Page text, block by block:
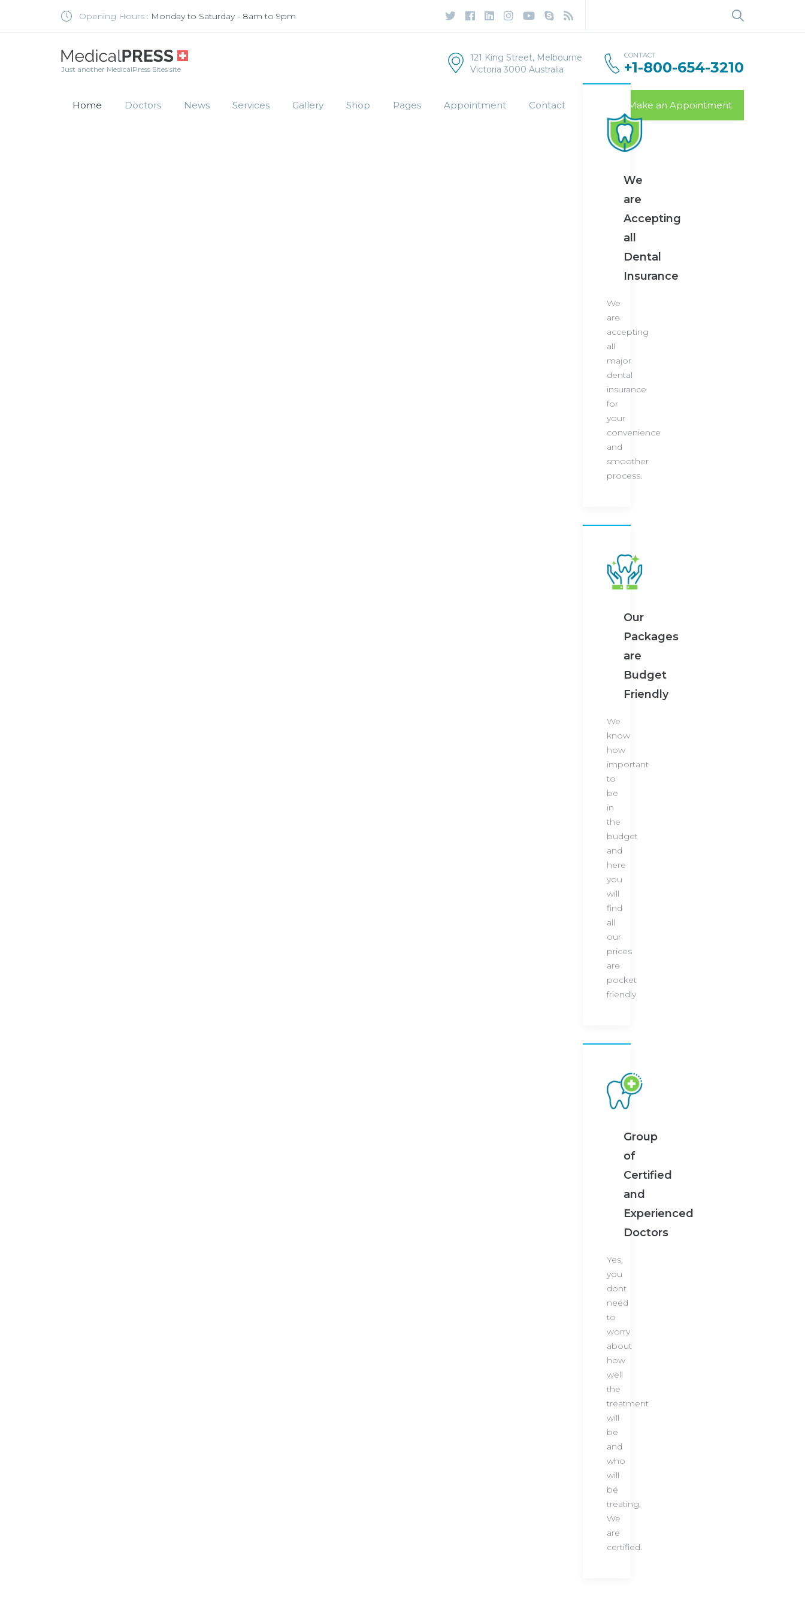
Opening Hours : Monday to Saturday - 8am to 9pm
Just another MedicalPress Sites site
121 King Street, Melbourne
Victoria 3000 Australia
CONTACT
+1-800-654-3210
Home Doctors News Services Gallery Shop Pages Appointment Contact Make an Appointment
We
are
Accepting
all
Dental
Insurance
We
are
accepting
all
major
dental
insurance
for
your
convenience
and
smoother
process.
Our
Packages
are
Budget
Friendly
We
know
how
important
to
be
in
the
budget
and
here
you
will
find
all
our
prices
are
pocket
friendly.
Group
of
Certified
and
Experienced
Doctors
Yes,
you
dont
need
to
worry
about
how
well
the
treatment
will
be
and
who
will
be
treating,
We
are
certified.